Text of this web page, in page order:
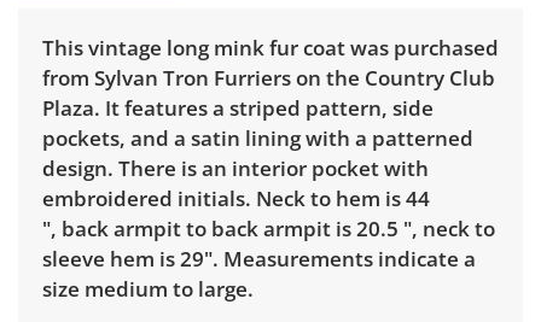
This vintage long mink fur coat was purchased
from Sylvan Tron Furriers on the Country Club
Plaza. It features a striped pattern, side
pockets, and a satin lining with a patterned
design. There is an interior pocket with
embroidered initials. Neck to hem is 44
", back armpit to back armpit is 20.5 ", neck to
sleeve hem is 29". Measurements indicate a
size medium to large.